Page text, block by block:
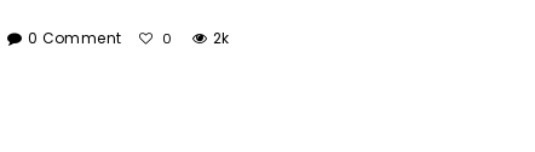
0 Comment 0 2k